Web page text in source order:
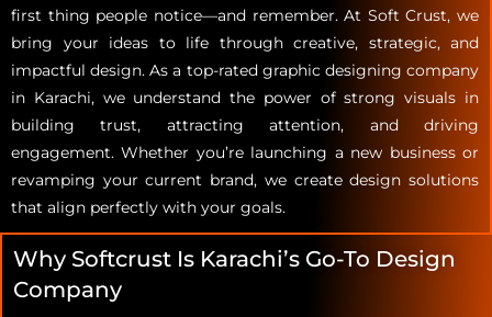
first thing people notice—and remember. At Soft Crust, we
bring your ideas to life through creative, strategic, and
impactful design. As a top-rated graphic designing company
in Karachi, we understand the power of strong visuals in
building trust, attracting attention, and driving
engagement. Whether you’re launching a new business or
revamping your current brand, we create design solutions
that align perfectly with your goals.
Why Softcrust Is Karachi’s Go-To Design
Company